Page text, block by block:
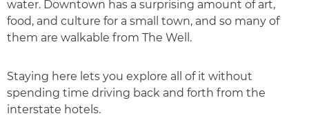
water. Downtown has a surprising amount of art,
food, and culture for a small town, and so many of
them are walkable from The Well.
Staying here lets you explore all of it without
spending time driving back and forth from the
interstate hotels.